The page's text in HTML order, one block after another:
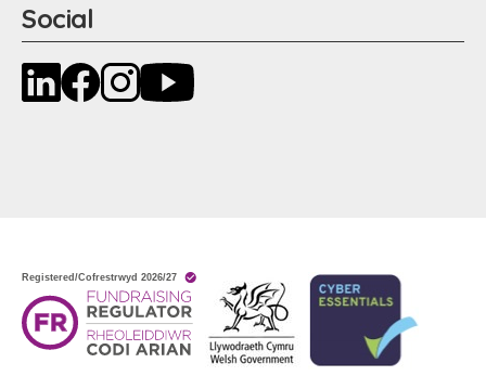
Social
LinkedInFacebookInstagramYouTube